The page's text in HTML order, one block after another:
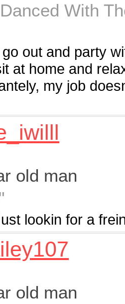
With
out and party
at home and
my job
old man
lookin for a
old man